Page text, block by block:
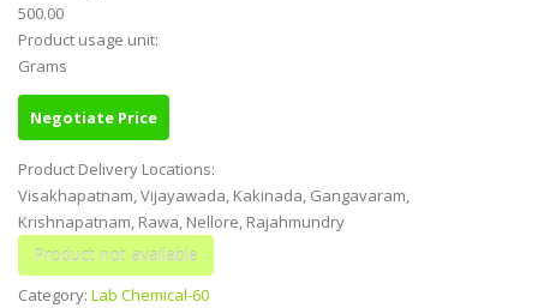
500.00
Product usage unit:
Grams
Negotiate Price
Product Delivery Locations:
Visakhapatnam, Vijayawada, Kakinada, Gangavaram,
Krishnapatnam, Rawa, Nellore, Rajahmundry
Category: Lab Chemical-60